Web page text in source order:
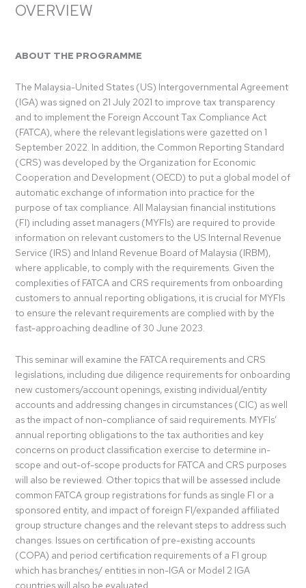
OVERVIEW
ABOUT THE PROGRAMME
The Malaysia-United States (US) Intergovernmental Agreement
(IGA) was signed on 21 July 2021 to improve tax transparency
and to implement the Foreign Account Tax Compliance Act
(FATCA), where the relevant legislations were gazetted on 1
September 2022. In addition, the Common Reporting Standard
(CRS) was developed by the Organization for Economic
Cooperation and Development (OECD) to put a global model of
automatic exchange of information into practice for the
purpose of tax compliance. All Malaysian financial institutions
(FI) including asset managers (MYFIs) are required to provide
information on relevant customers to the US Internal Revenue
Service (IRS) and Inland Revenue Board of Malaysia (IRBM),
where applicable, to comply with the requirements. Given the
complexities of FATCA and CRS requirements from onboarding
customers to annual reporting obligations, it is crucial for MYFIs
to ensure the relevant requirements are complied with by the
fast-approaching deadline of 30 June 2023.
This seminar will examine the FATCA requirements and CRS
legislations, including due diligence requirements for onboarding
new customers/account openings, existing individual/entity
accounts and addressing changes in circumstances (CIC) as well
as the impact of non-compliance of said requirements. MYFIs’
annual reporting obligations to the tax authorities and key
concerns on product classification exercise to determine in-
scope and out-of-scope products for FATCA and CRS purposes
will also be reviewed. Other topics that will be assessed include
common FATCA group registrations for funds as single FI or a
sponsored entity, and impact of foreign FI/expanded affiliated
group structure changes and the relevant steps to address such
changes. Issues on certification of pre-existing accounts
(COPA) and period certification requirements of a FI group
which has branches/ entities in non-IGA or Model 2 IGA
countries will also be evaluated.